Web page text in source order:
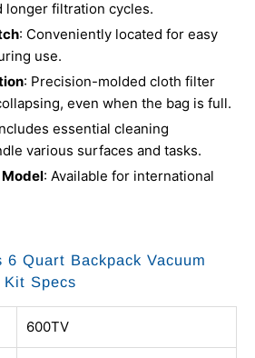
longer filtration cycles.
: Conveniently located for easy
use.
: Precision-molded cloth filter
even when the bag is full.
essential cleaning
various surfaces and tasks.
: Available for international
6 Quart Backpack Vacuum
Specs
600TV